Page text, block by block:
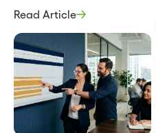
combination of shared
data, agreed process, and
the capability to reconcile
estimates that lets a
company and its partners
produce one revenue
forecast instead of two
conflicting ones. It is less a
single product than a set
of capabilities, a shared […]
Read Article